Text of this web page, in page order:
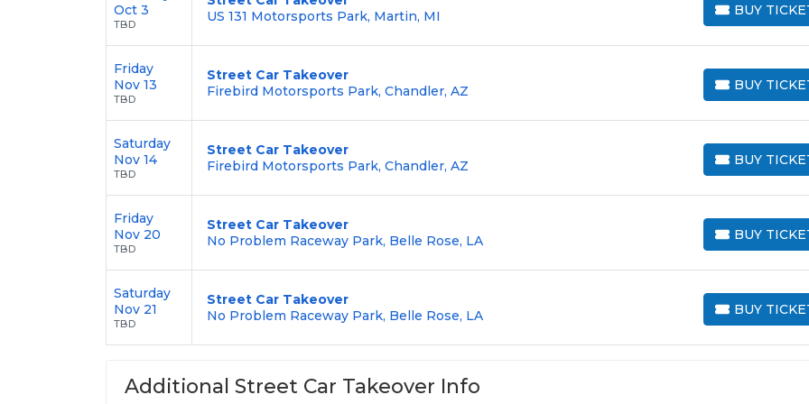
Oct 3
TBD
US 131 Motorsports Park, Martin, MI
BUY
BUY TICKETS
Friday
Nov 13
TBD
Street Car Takeover
Firebird Motorsports Park, Chandler, AZ
BUY
BUY TICKETS
Saturday
Nov 14
TBD
Street Car Takeover
Firebird Motorsports Park, Chandler, AZ
BUY
BUY TICKETS
Friday
Nov 20
TBD
Street Car Takeover
No Problem Raceway Park, Belle Rose, LA
BUY
BUY TICKETS
Saturday
Nov 21
TBD
Street Car Takeover
No Problem Raceway Park, Belle Rose, LA
BUY
BUY TICKETS
Additional Street Car Takeover Info